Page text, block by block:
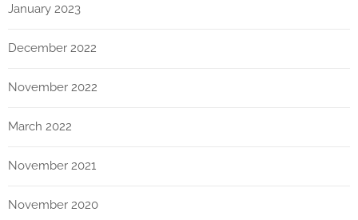
January 2023
December 2022
November 2022
March 2022
November 2021
November 2020